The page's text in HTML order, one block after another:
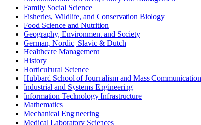
Family Social Science
Fisheries, Wildlife, and Conservation Biology
Food Science and Nutrition
Geography, Environment and Society
German, Nordic, Slavic & Dutch
Healthcare Management
History
Horticultural Science
Hubbard School of Journalism and Mass Communication
Industrial and Systems Engineering
Information Technology Infrastructure
Mathematics
Mechanical Engineering
Medical Laboratory Sciences